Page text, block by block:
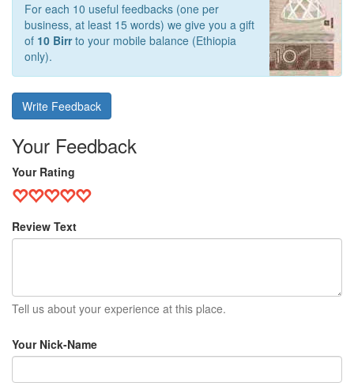
For each 10 useful feedbacks (one per
business, at least 15 words) we give you a gift
of 10 Birrto your mobile balance (Ethiopia
only).
Write Feedback
Your Feedback
Your Rating
Review Text
Tell us about your experience at this place.
Your Nick-Name